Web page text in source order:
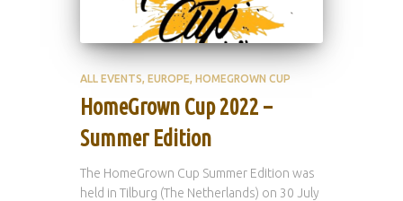
ALL EVENTS EUROPE HOMEGROWN CUP
HomeGrown Cup 2022 –
Summer Edition
The HomeGrown Cup Summer Edition was
held in Tilburg (The Netherlands) on 30 July